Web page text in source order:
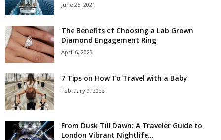
June 25, 2021
The Benefits of Choosing a Lab Grown
Diamond Engagement Ring
April 6, 2023
7 Tips on How To Travel with a Baby
February 9, 2022
From Dusk Till Dawn: A Traveler Guide to
London Vibrant Nightlife...